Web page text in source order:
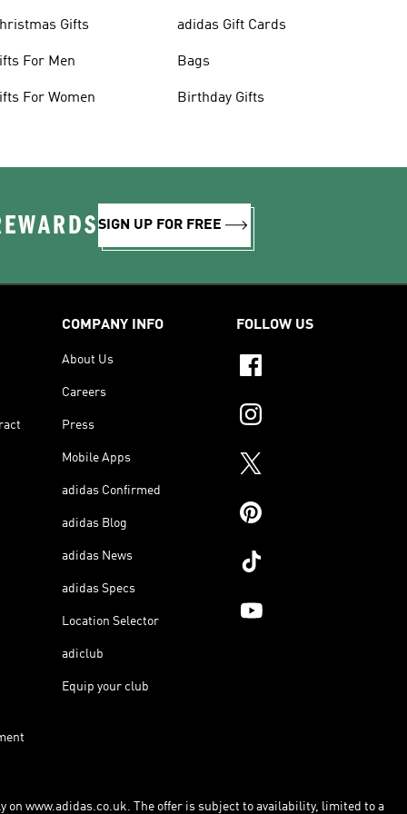
Gifts
For Men
For Women
adidas Gift Cards
Bags
Birthday Gifts
SIGN UP FOR FREE
COMPANY INFO
About Us
Careers
Press
Mobile Apps
adidas Confirmed
adidas Blog
adidas News
adidas Specs
Location Selector
adiclub
Equip your club
FOLLOW US
on www.adidas.co.uk. The offer is subject to availability, limited to a